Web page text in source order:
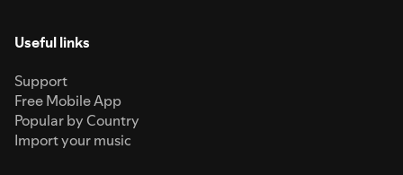
Useful links
Support
Free Mobile App
Popular by Country
Import your music